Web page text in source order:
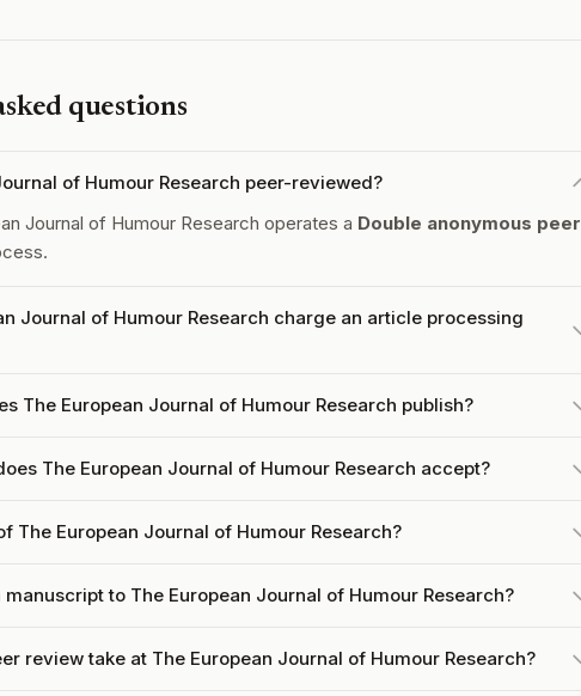
questions
of Humour Research peer-reviewed?
Journal of Humour Research operates a Double anonymous peer
Journal of Humour Research charge an article processing
The European Journal of Humour Research publish?
The European Journal of Humour Research accept?
The European Journal of Humour Research?
manuscript to The European Journal of Humour Research?
review take at The European Journal of Humour Research?